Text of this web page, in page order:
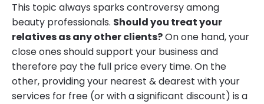
This topic always sparks controversy among
beauty professionals. Should you treat your
relatives as any other clients?On one hand, your
close ones should support your business and
therefore pay the full price every time. On the
other, providing your nearest & dearest with your
services for free (or with a significant discount) is a